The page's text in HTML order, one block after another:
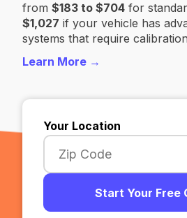
from $183 to $704 for
$1,027 if your vehicle has
systems that require
Learn More →
Your Location
Start Your Free